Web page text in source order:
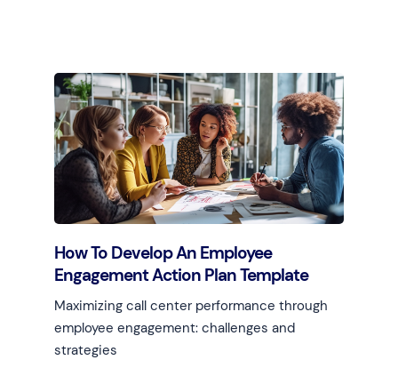
Learn more
How To Develop An Employee
Engagement Action Plan Template
Maximizing call center performance through
employee engagement: challenges and
strategies